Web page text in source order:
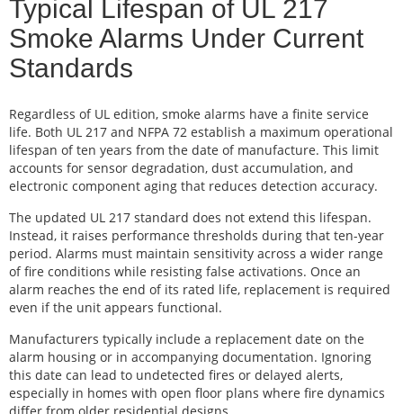
Typical Lifespan of UL 217
Smoke Alarms Under Current
Standards
Regardless of UL edition, smoke alarms have a finite service
life. Both UL 217 and NFPA 72 establish a maximum operational
lifespan of ten years from the date of manufacture. This limit
accounts for sensor degradation, dust accumulation, and
electronic component aging that reduces detection accuracy.
The updated UL 217 standard does not extend this lifespan.
Instead, it raises performance thresholds during that ten-year
period. Alarms must maintain sensitivity across a wider range
of fire conditions while resisting false activations. Once an
alarm reaches the end of its rated life, replacement is required
even if the unit appears functional.
Manufacturers typically include a replacement date on the
alarm housing or in accompanying documentation. Ignoring
this date can lead to undetected fires or delayed alerts,
especially in homes with open floor plans where fire dynamics